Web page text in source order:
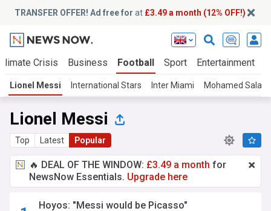
TRANSFER OFFER! Ad free for at £3.49 a month (12% OFF!)
Crisis Business Football Sport Entertainment
Lionel Messi International Stars Inter Miami Mohamed Salah
Lionel Messi
Top Latest Popular
🔥 DEAL OF THE WINDOW: £3.49 a month for
NewsNow Essentials. Upgrade here
Hoyos: "Messi would be Picasso"